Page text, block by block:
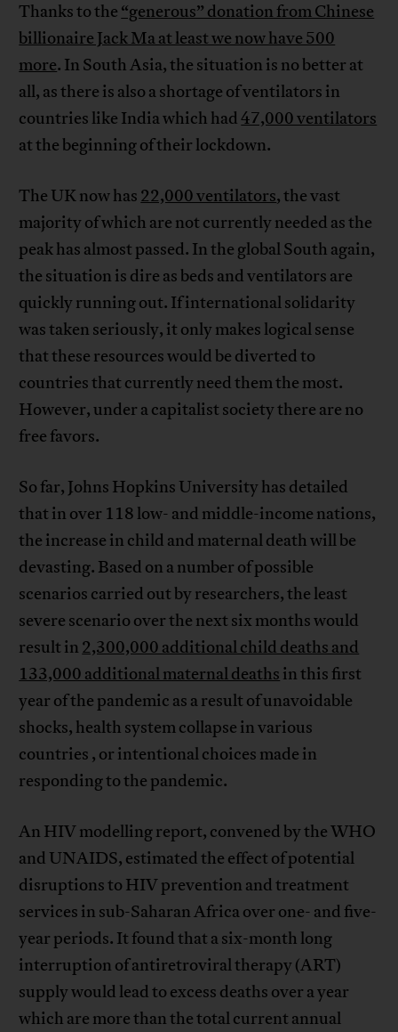
Thanks to the “generous” donation from Chinese
billionaire Jack Ma at least we now have 500
more. In South Asia, the situation is no better at
all, as there is also a shortage of ventilators in
countries like India which had47,000 ventilators
at the beginning of their lockdown.
The UK now has 22,000 ventilators, the vast
majority of which are not currently needed as the
peak has almost passed. In the global South again,
the situation is dire as beds and ventilators are
quickly running out. If international solidarity
was taken seriously, it only makes logical sense
that these resources would be diverted to
countries that currently need them the most.
However, under a capitalist society there are no
free favors.
So far, Johns Hopkins University has detailed
that in over 118 low- and middle-income nations,
the increase in child and maternal death will be
devasting. Based on a number of possible
scenarios carried out by researchers, the least
severe scenario over the next six months would
result in 2,300,000 additional child deaths and
133,000 additional maternal deaths in this first
year of the pandemic as a result of unavoidable
shocks, health system collapse in various
countries , or intentional choices made in
responding to the pandemic.
An HIV modelling report, convened by the WHO
and UNAIDS, estimated the effect of potential
disruptions to HIV prevention and treatment
services in sub-Saharan Africa over one- and five-
year periods. It found that a six-month long
interruption of antiretroviral therapy (ART)
supply would lead to excess deaths over a year
which are more than the total current annual